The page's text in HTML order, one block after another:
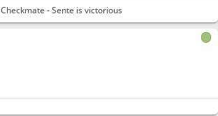
Checkmate - Sente is victorious